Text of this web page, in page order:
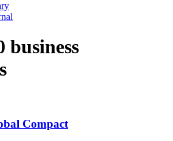
business
Compact